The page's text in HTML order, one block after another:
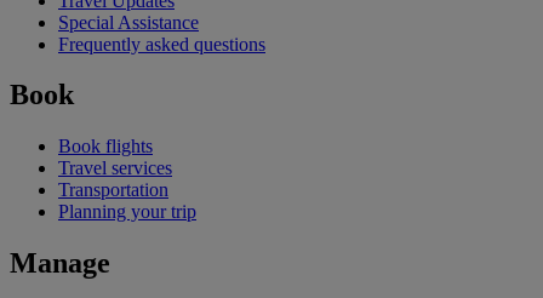
Special Assistance
Frequently asked questions
Book
Book flights
Travel services
Transportation
Planning your trip
Manage